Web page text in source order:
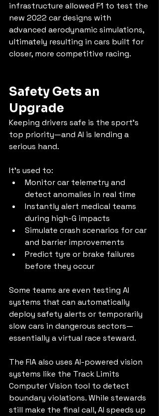
infrastructure allowed F1 to test the
new 2022 car designs with
advanced aerodynamic simulations,
ultimately resulting in cars built for
closer, more competitive racing.
Safety Gets an
Upgrade
Keeping drivers safe is the sport’s
top priority—and AI is lending a
serious hand.
It’s used to:
Monitor car telemetry and
detect anomalies in real time
Instantly alert medical teams
during high-G impacts
Simulate crash scenarios for car
and barrier improvements
Predict tyre or brake failures
before they occur
Some teams are even testing AI
systems that can automatically
deploy safety alerts or temporarily
slow cars in dangerous sectors—
essentially a virtual race steward.
The FIA also uses AI-powered vision
systems like the Track Limits
Computer Vision tool to detect
boundary violations. While stewards
still make the final call, AI speeds up